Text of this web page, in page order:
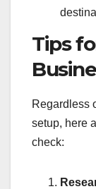
Tips
Regardless
setup, here
check: